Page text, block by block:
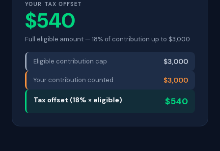
YOUR TAX OFFSET
$540
Full eligible amount — 18% of contribution up to $3,000
Eligible contribution cap $3,000
Your contribution counted $3,000
Tax offset (18% × eligible) $540